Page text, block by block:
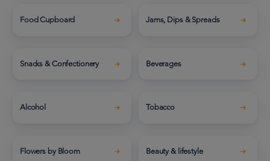
Food Cupboard Jams, Dips & Spreads
Snacks & Confectionery Beverages
Alcohol Tobacco
Flowers by Bloom Beauty & lifestyle